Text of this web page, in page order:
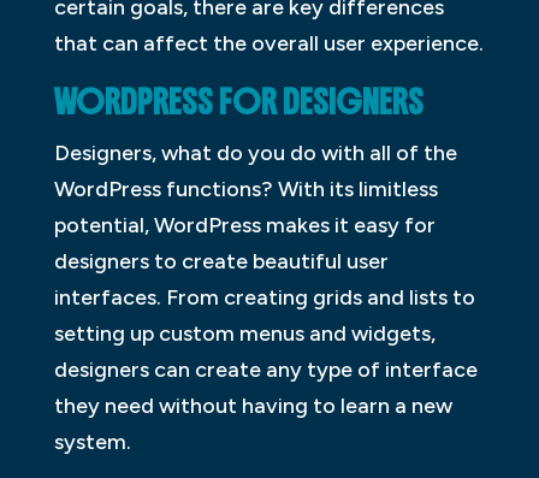
certain goals, there are key differences
that can affect the overall user experience.
WORDPRESS FOR DESIGNERS
Designers, what do you do with all of the
WordPress functions? With its limitless
potential, WordPress makes it easy for
designers to create beautiful user
interfaces. From creating grids and lists to
setting up custom menus and widgets,
designers can create any type of interface
they need without having to learn a new
system.